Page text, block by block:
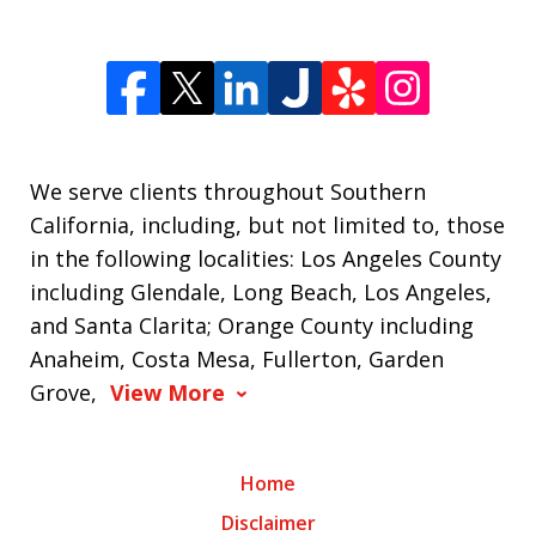
We serve clients throughout Southern
California, including, but not limited to, those
in the following localities: Los Angeles County
including Glendale, Long Beach, Los Angeles,
and Santa Clarita; Orange County including
Anaheim, Costa Mesa, Fullerton, Garden
Grove, View More
Home
Disclaimer